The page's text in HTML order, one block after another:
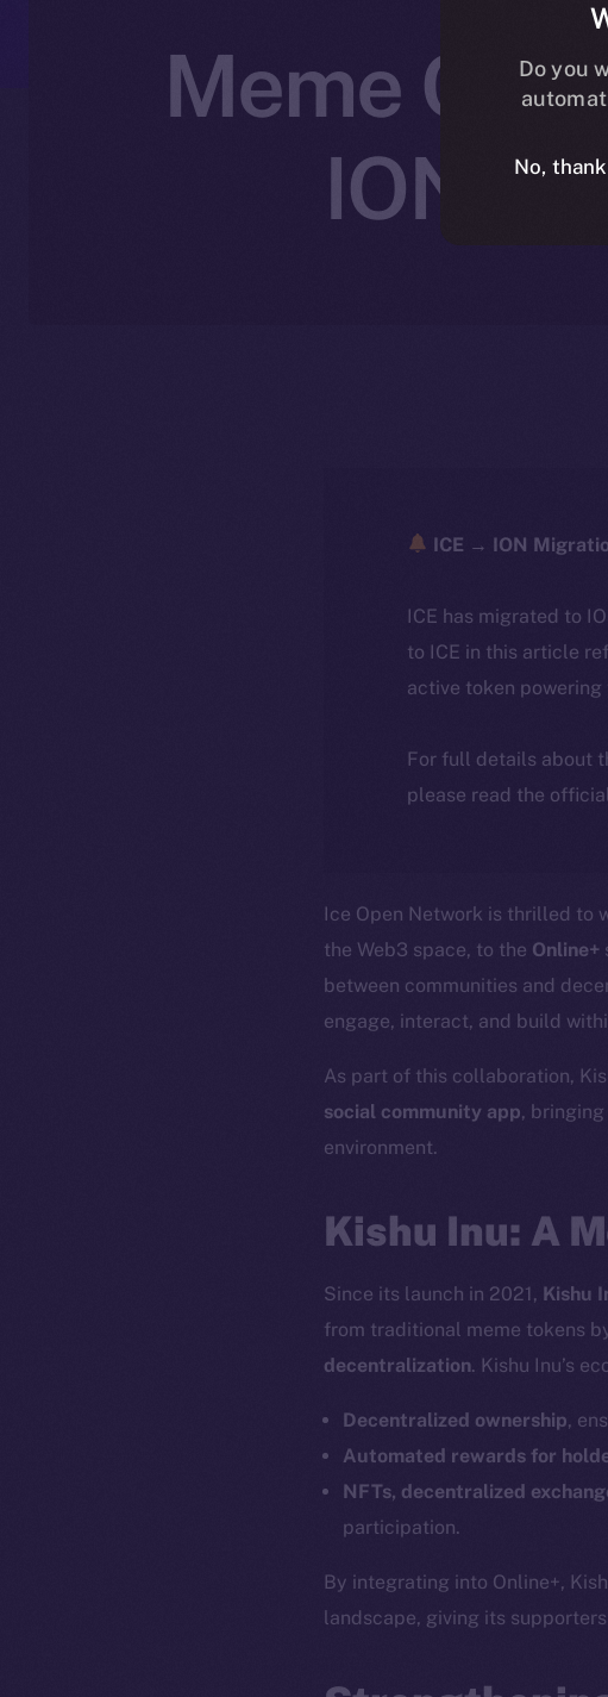
Meme
ION’s
ICE → ION
ICE has migrated to
to ICE in this article
active token
For full details about
please read the
Ice Open Network is thrilled to
the Web3 space, to the Online+
between communities and
engage, interact, and build
As part of this collaboration,
social community app,
environment.
Kishu Inu: A
Since its launch in 2021, Kishu
from traditional meme tokens
decentralization. Kishu Inu’s
Decentralized ownership,
Automated rewards for
NFTs, decentralized
participation.
By integrating into Online+,
landscape, giving its
Do you
No,